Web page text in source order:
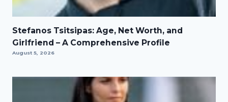
Stefanos Tsitsipas: Age, Net Worth, and
Girlfriend – A Comprehensive Profile
August 5, 2026